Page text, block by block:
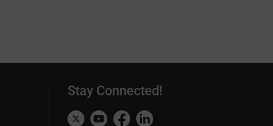
Stay Connected!